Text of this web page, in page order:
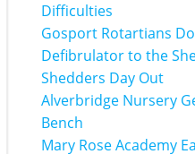
Difficulties
Gosport Rotartians
Defibrulator to the
Shedders Day Out
Alverbridge Nursery
Bench
Mary Rose Academy